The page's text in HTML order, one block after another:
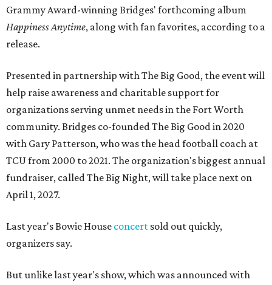
Grammy Award-winning Bridges' forthcoming album
Happiness Anytime, along with fan favorites, according to a
release.
Presented in partnership with The Big Good, the event will
help raise awareness and charitable support for
organizations serving unmet needs in the Fort Worth
community. Bridges co-founded The Big Good in 2020
with Gary Patterson, who was the head football coach at
TCU from 2000 to 2021. The organization's biggest annual
fundraiser, called The Big Night, will take place next on
April 1, 2027.
Last year's Bowie House concert sold out quickly,
organizers say.
But unlike last year's show, which was announced with